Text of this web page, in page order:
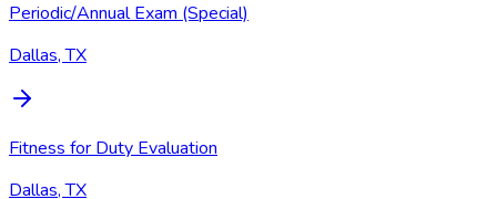
Periodic/Annual Exam (Special)
Dallas, TX
Fitness for Duty Evaluation
Dallas, TX